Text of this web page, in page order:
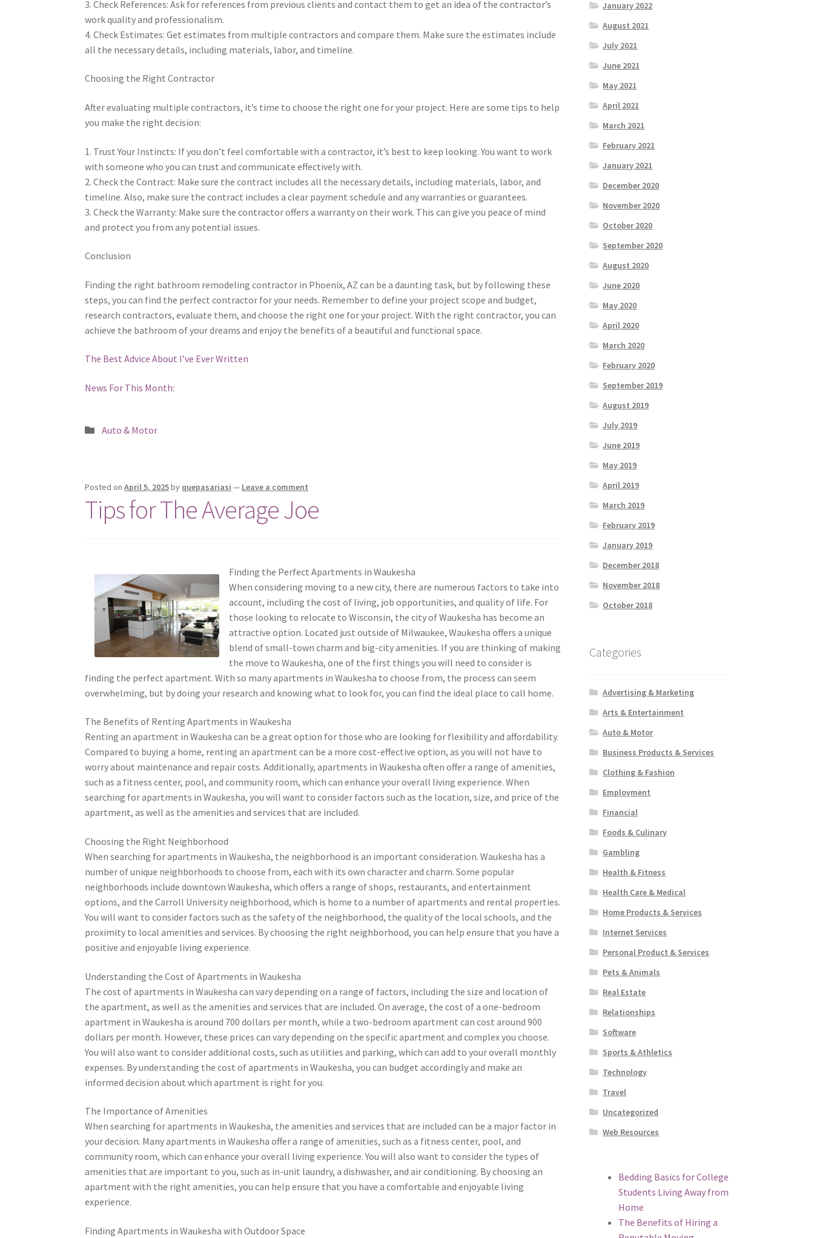
3. Check References: Ask for references from previous clients and contact them to get an idea of the contractor’s
work quality and professionalism.
4. Check Estimates: Get estimates from multiple contractors and compare them. Make sure the estimates include
all the necessary details, including materials, labor, and timeline.
Choosing the Right Contractor
After evaluating multiple contractors, it’s time to choose the right one for your project. Here are some tips to help
you make the right decision:
1. Trust Your Instincts: If you don’t feel comfortable with a contractor, it’s best to keep looking. You want to work
with someone who you can trust and communicate effectively with.
2. Check the Contract: Make sure the contract includes all the necessary details, including materials, labor, and
timeline. Also, make sure the contract includes a clear payment schedule and any warranties or guarantees.
3. Check the Warranty: Make sure the contractor offers a warranty on their work. This can give you peace of mind
and protect you from any potential issues.
Conclusion
Finding the right bathroom remodeling contractor in Phoenix, AZ can be a daunting task, but by following these
steps, you can find the perfect contractor for your needs. Remember to define your project scope and budget,
research contractors, evaluate them, and choose the right one for your project. With the right contractor, you can
achieve the bathroom of your dreams and enjoy the benefits of a beautiful and functional space.
The Best Advice About I’ve Ever Written
News For This Month:
Posted
Auto & Motor
Posted onApril 5, 2025by quepasariasi — Leave a comment
Tips for The Average Joe
Finding the Perfect Apartments in Waukesha
When considering moving to a new city, there are numerous factors to take into
account, including the cost of living, job opportunities, and quality of life. For
those looking to relocate to Wisconsin, the city of Waukesha has become an
attractive option. Located just outside of Milwaukee, Waukesha offers a unique
blend of small-town charm and big-city amenities. If you are thinking of making
the move to Waukesha, one of the first things you will need to consider is
finding the perfect apartment. With so many apartments in Waukesha to choose from, the process can seem
overwhelming, but by doing your research and knowing what to look for, you can find the ideal place to call home.
The Benefits of Renting Apartments in Waukesha
Renting an apartment in Waukesha can be a great option for those who are looking for flexibility and affordability.
Compared to buying a home, renting an apartment can be a more cost-effective option, as you will not have to
worry about maintenance and repair costs. Additionally, apartments in Waukesha often offer a range of amenities,
such as a fitness center, pool, and community room, which can enhance your overall living experience. When
searching for apartments in Waukesha, you will want to consider factors such as the location, size, and price of the
apartment, as well as the amenities and services that are included.
Choosing the Right Neighborhood
When searching for apartments in Waukesha, the neighborhood is an important consideration. Waukesha has a
number of unique neighborhoods to choose from, each with its own character and charm. Some popular
neighborhoods include downtown Waukesha, which offers a range of shops, restaurants, and entertainment
options, and the Carroll University neighborhood, which is home to a number of apartments and rental properties.
You will want to consider factors such as the safety of the neighborhood, the quality of the local schools, and the
proximity to local amenities and services. By choosing the right neighborhood, you can help ensure that you have a
positive and enjoyable living experience.
Understanding the Cost of Apartments in Waukesha
The cost of apartments in Waukesha can vary depending on a range of factors, including the size and location of
the apartment, as well as the amenities and services that are included. On average, the cost of a one-bedroom
apartment in Waukesha is around 700 dollars per month, while a two-bedroom apartment can cost around 900
dollars per month. However, these prices can vary depending on the specific apartment and complex you choose.
You will also want to consider additional costs, such as utilities and parking, which can add to your overall monthly
expenses. By understanding the cost of apartments in Waukesha, you can budget accordingly and make an
informed decision about which apartment is right for you.
The Importance of Amenities
When searching for apartments in Waukesha, the amenities and services that are included can be a major factor in
your decision. Many apartments in Waukesha offer a range of amenities, such as a fitness center, pool, and
community room, which can enhance your overall living experience. You will also want to consider the types of
amenities that are important to you, such as in-unit laundry, a dishwasher, and air conditioning. By choosing an
apartment with the right amenities, you can help ensure that you have a comfortable and enjoyable living
experience.
Finding Apartments in Waukesha with Outdoor Space
January 2022
August 2021
July 2021
June 2021
May 2021
April 2021
March 2021
February 2021
January 2021
December 2020
November 2020
October 2020
September 2020
August 2020
June 2020
May 2020
April 2020
March 2020
February 2020
September 2019
August 2019
July 2019
June 2019
May 2019
April 2019
March 2019
February 2019
January 2019
December 2018
November 2018
October 2018
Categories
Advertising & Marketing
Arts & Entertainment
Auto & Motor
Business Products & Services
Clothing & Fashion
Employment
Financial
Foods & Culinary
Gambling
Health & Fitness
Health Care & Medical
Home Products & Services
Internet Services
Personal Product & Services
Pets & Animals
Real Estate
Relationships
Software
Sports & Athletics
Technology
Travel
Uncategorized
Web Resources
Bedding Basics for College
Students Living Away from
Home
The Benefits of Hiring a